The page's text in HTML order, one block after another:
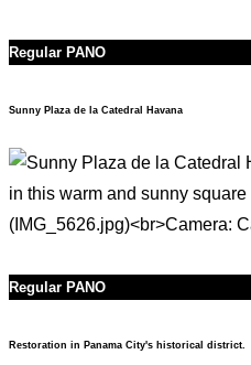
Regular PANO
Sunny Plaza de la Catedral Havana
Regular PANO
Restoration in Panama City's historical district.